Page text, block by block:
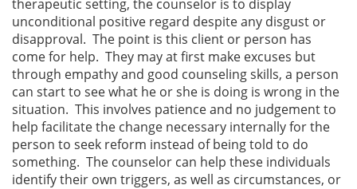
therapeutic setting, the counselor is to display
unconditional positive regard despite any disgust or
disapproval. The point is this client or person has
come for help. They may at first make excuses but
through empathy and good counseling skills, a person
can start to see what he or she is doing is wrong in the
situation. This involves patience and no judgement to
help facilitate the change necessary internally for the
person to seek reform instead of being told to do
something. The counselor can help these individuals
identify their own triggers, as well as circumstances, or